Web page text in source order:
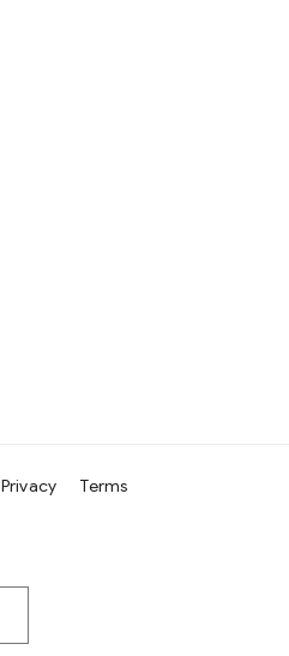
Privacy Terms